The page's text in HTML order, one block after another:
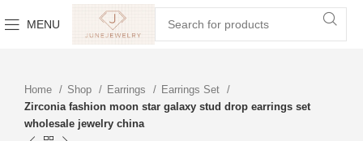
MENU
Home Shop Earrings
Earrings Set
Zirconia fashion moon star galaxy stud drop earrings set
wholesale jewelry china